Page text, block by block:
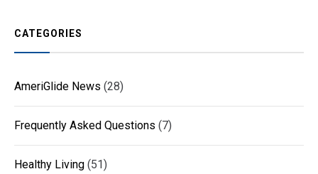
CATEGORIES
AmeriGlide News (28)
Frequently Asked Questions (7)
Healthy Living (51)